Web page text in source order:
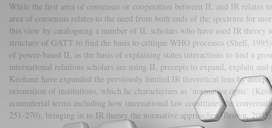
While the first area of consensus or cooperation between IL and IR
area of consensus relates to the need from both ends of the spectrum for
this view by cataloguing a number of IL scholars who have used IR theory
structure of GATT to find the basis to critique WHO processes (Shell,
of power-based IL as the basis of explaining states interactions to find a
international relations scholars are using IL precepts to expand, explain
Keohane have expanded the previously limited IR theoretical lens by
orientation of institutions, which he characterizes as ‘normative optic’
nonmaterial terms including how international law constitutes the
251-270), bringing in to IR theory the normative approaches (Brown,